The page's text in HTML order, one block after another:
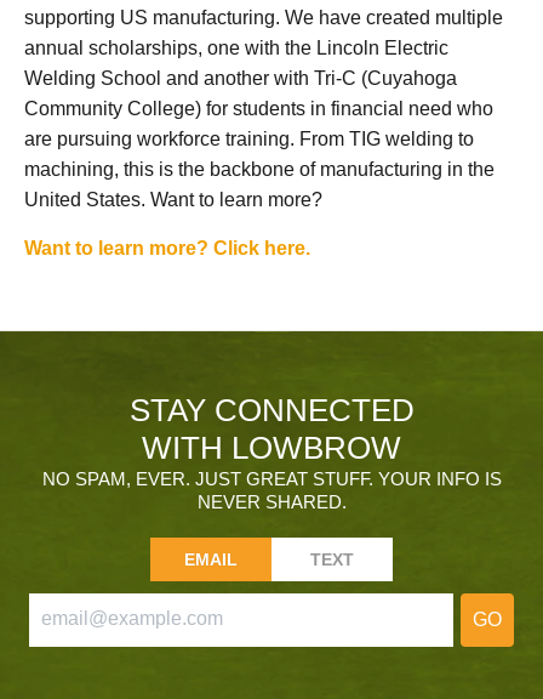
supporting US manufacturing. We have created multiple
annual scholarships, one with the Lincoln Electric
Welding School and another with Tri-C (Cuyahoga
Community College) for students in financial need who
are pursuing workforce training. From TIG welding to
machining, this is the backbone of manufacturing in the
United States. Want to learn more?
Want to learn more? Click here.
STAY CONNECTED
WITH LOWBROW
NO SPAM, EVER. JUST GREAT STUFF. YOUR INFO IS
NEVER SHARED.
EMAIL TEXT
GO